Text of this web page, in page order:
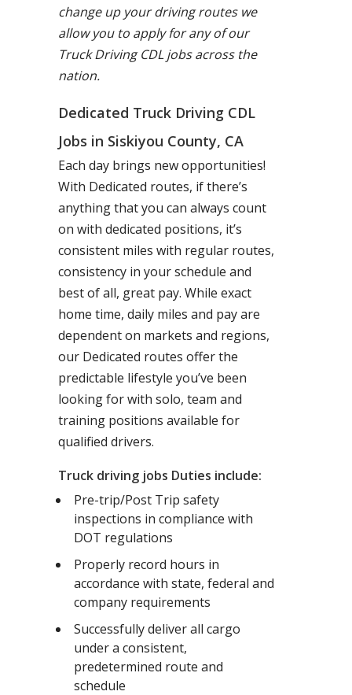
change up your driving routes we
allow you to apply for any of our
Truck Driving CDL jobs across the
nation.
Dedicated Truck Driving CDL
Jobs in Siskiyou County, CA
Each day brings new opportunities!
With Dedicated routes, if there’s
anything that you can always count
on with dedicated positions, it’s
consistent miles with regular routes,
consistency in your schedule and
best of all, great pay. While exact
home time, daily miles and pay are
dependent on markets and regions,
our Dedicated routes offer the
predictable lifestyle you’ve been
looking for with solo, team and
training positions available for
qualified drivers.
Truck driving jobs Duties include:
Pre-trip/Post Trip safety
inspections in compliance with
DOT regulations
Properly record hours in
accordance with state, federal and
company requirements
Successfully deliver all cargo
under a consistent,
predetermined route and
schedule